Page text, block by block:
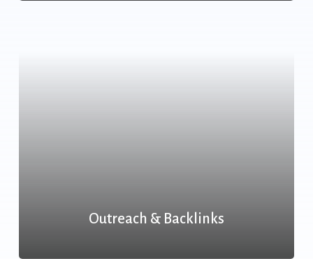
Outreach & Backlinks